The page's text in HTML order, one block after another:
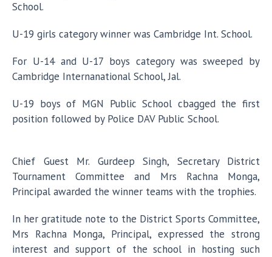
School.
U-19 girls category winner was Cambridge Int. School.
For U-14 and U-17 boys category was sweeped by
Cambridge Internanational School, Jal.
U-19 boys of MGN Public School cbagged the first
position followed by Police DAV Public School.
Chief Guest Mr. Gurdeep Singh, Secretary District
Tournament Committee and Mrs Rachna Monga,
Principal awarded the winner teams with the trophies.
In her gratitude note to the District Sports Committee,
Mrs Rachna Monga, Principal, expressed the strong
interest and support of the school in hosting such